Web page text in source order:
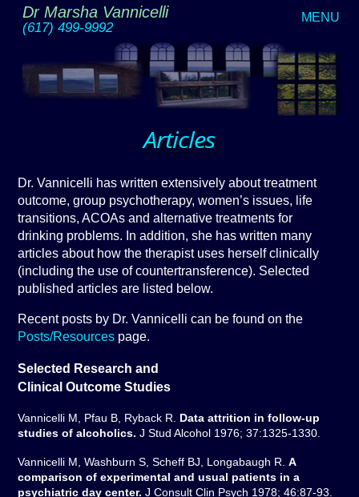
MENU
Dr Marsha Vannicelli
(617) 499-9992
Articles
Dr. Vannicelli has written extensively about treatment
outcome, group psychotherapy, women’s issues, life
transitions, ACOAs and alternative treatments for
drinking problems. In addition, she has written many
articles about how the therapist uses herself clinically
(including the use of countertransference). Selected
published articles are listed below.
Recent posts by Dr. Vannicelli can be found on the
Posts/Resources page.
Selected Research and
Clinical Outcome Studies
Vannicelli M, Pfau B, Ryback R. Data attrition in follow-up
studies of alcoholics. J Stud Alcohol 1976; 37:1325-1330.
Vannicelli M, Washburn S, Scheff BJ, Longabaugh R.A
comparison of experimental and usual patients in a
psychiatric day center. J Consult Clin Psych 1978; 46:87-93.